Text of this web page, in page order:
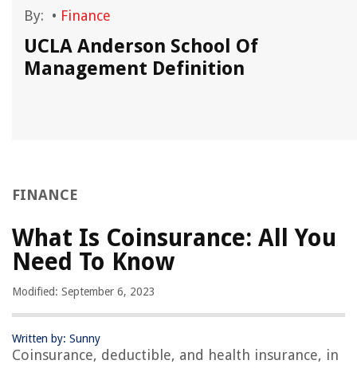
By: • Finance
UCLA Anderson School Of
Management Definition
FINANCE
What Is Coinsurance: All You
Need To Know
Modified: September 6, 2023
Written by: Sunny
Coinsurance, deductible, and health insurance, in